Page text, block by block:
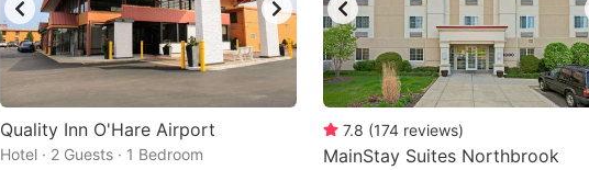
Quality Inn O'Hare Airport
Hotel · 2 Guests · 1 Bedroom
7.8 (174 reviews)
MainStay Suites Northbrook